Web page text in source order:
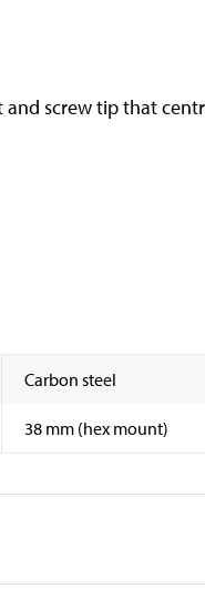
screw tip that
Carbon steel
38 mm (hex mount)